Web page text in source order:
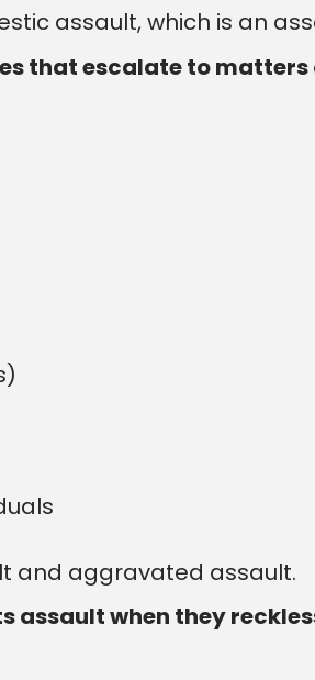
assault, which is an
that escalate to matters
and aggravated assault.
assault when they